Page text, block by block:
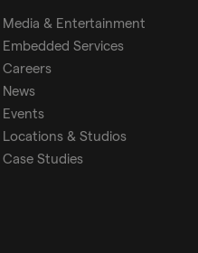
Media & Entertainment
Embedded Services
Careers
News
Events
Locations & Studios
Case Studies